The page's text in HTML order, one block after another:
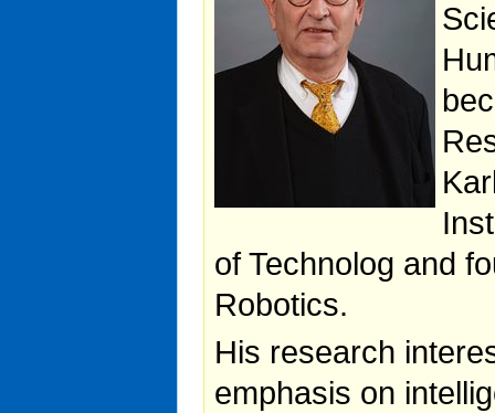
of Technolog and
Robotics.
His research
emphasis on